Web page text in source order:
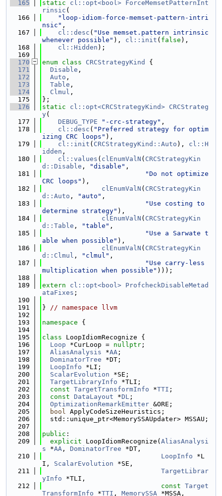
  165
static cl::opt<bool> ForceMemsetPatternInt
rinsic (
  166
"loop-idiom-force-memset-pattern-intri
nsic" ,
  167
cl::desc ( "Use memset.pattern intrinsic
whenever possible" ), cl::init ( false ),
  168
cl::Hidden );
  169
  170
enum class CRCStrategyKind
{
  171
Disable ,
  172
Auto ,
  173
Table ,
  174
Clmul ,
  175
};
  176
static cl::opt<CRCStrategyKind> CRCStrateg
y(
  177
DEBUG_TYPE "-crc-strategy" ,
  178
cl::desc ( "Preferred strategy for optim
izing CRC loops" ),
  179
cl::init ( CRCStrategyKind::Auto ), cl::H
idden ,
  180
cl::values ( clEnumValN ( CRCStrategyKin
d::Disable , "disable" ,
  181
"Do not optimize
CRC loops" ),
  182
clEnumValN ( CRCStrategyKin
d::Auto , "auto" ,
  183
"Use costing to
determine strategy" ),
  184
clEnumValN ( CRCStrategyKin
d::Table , "table" ,
  185
"Use a Sarwate t
able when possible" ),
  186
clEnumValN ( CRCStrategyKin
d::Clmul , "clmul" ,
  187
"Use carry-less
multiplication when possible" )));
  188
  189
extern cl::opt<bool> ProfcheckDisableMetad
ataFixes ;
  190
  191
} // namespace llvm
  192
  193
namespace {
  194
  195
class LoopIdiomRecognize {
  196
Loop *CurLoop = nullptr ;
  197
AliasAnalysis *AA ;
  198
DominatorTree *DT;
  199
LoopInfo *LI;
  200
ScalarEvolution *SE;
  201
TargetLibraryInfo *TLI;
  202
const TargetTransformInfo *TTI ;
  203
const DataLayout *DL ;
  204
OptimizationRemarkEmitter &ORE;
  205
bool ApplyCodeSizeHeuristics;
  206
  std::unique_ptr<MemorySSAUpdater> MSSAU;
  207
  208
public :
  209
explicit LoopIdiomRecognize( AliasAnalysi
s *AA , DominatorTree *DT,
  210
LoopInfo *L
I, ScalarEvolution *SE,
  211
TargetLibrar
yInfo *TLI,
  212
const Target
TransformInfo *TTI , MemorySSA *MSSA,